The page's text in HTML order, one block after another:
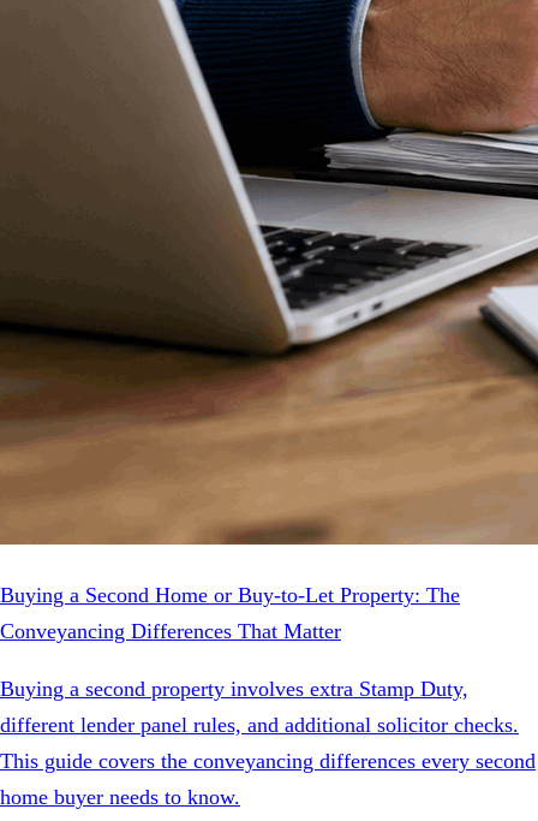
Buying a Second Home or Buy-to-Let Property: The
Conveyancing Differences That Matter
Buying a second property involves extra Stamp Duty,
different lender panel rules, and additional solicitor checks.
This guide covers the conveyancing differences every second
home buyer needs to know.